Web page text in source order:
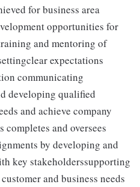
for business area
opportunities for
and mentoring of
expectations
communicating
developing qualified
and achieve company
and oversees
by developing and
key stakeholderssupporting
and business needs